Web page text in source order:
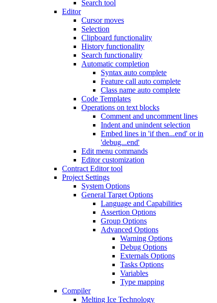
Search tool
Editor
Cursor moves
Selection
Clipboard functionality
History functionality
Search functionality
Automatic completion
Syntax auto complete
Feature call auto complete
Class name auto complete
Code Templates
Operations on text blocks
Comment and uncomment lines
Indent and unindent selection
Embed lines in 'if then...end' or in
'debug...end'
Edit menu commands
Editor customization
Contract Editor tool
Project Settings
System Options
General Target Options
Language and Capabilities
Assertion Options
Group Options
Advanced Options
Warning Options
Debug Options
Externals Options
Tasks Options
Variables
Type mapping
Compiler
Melting Ice Technology